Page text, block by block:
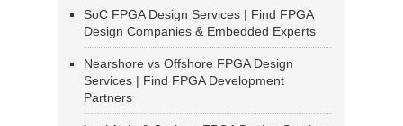
SoC FPGA Design Services | Find FPGA
Design Companies & Embedded Experts
Nearshore vs Offshore FPGA Design
Services | Find FPGA Development
Partners